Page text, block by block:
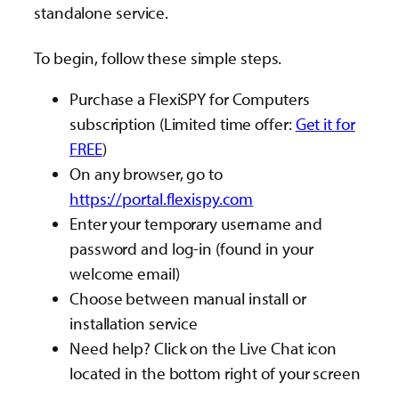
standalone service.
To begin, follow these simple steps.
Purchase a FlexiSPY for Computers
subscription (Limited time offer:Get it for
FREE)
On any browser, go to
https://portal.flexispy.com
Enter your temporary username and
password and log-in (found in your
welcome email)
Choose between manual install or
installation service
Need help? Click on the Live Chat icon
located in the bottom right of your screen